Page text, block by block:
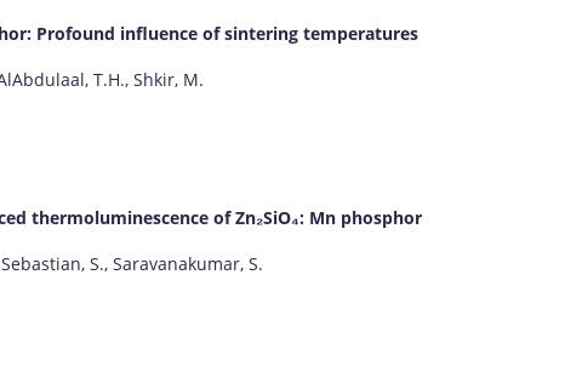
Profound influence of sintering temperatures
T.H., Shkir, M.
thermoluminescence of Zn₂SiO₄: Mn phosphor
S., Saravanakumar, S.